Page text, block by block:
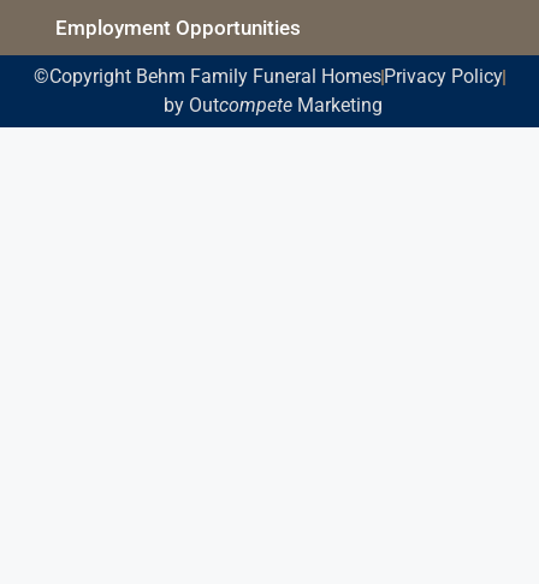
Employment Opportunities
©Copyright Behm Family Funeral Homes Privacy Policy
by OutcompeteMarketing